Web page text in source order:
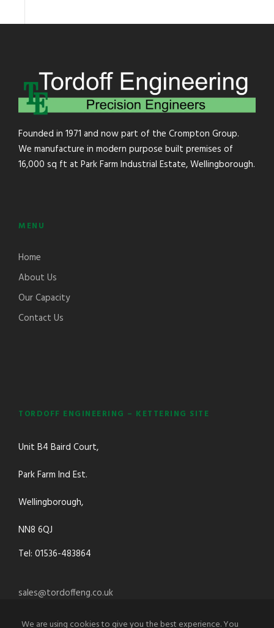
Founded in 1971 and now part of the Crompton Group.
We manufacture in modern purpose built premises of
16,000 sq ft at Park Farm Industrial Estate, Wellingborough.
MENU
Home
About Us
Our Capacity
Contact Us
TORDOFF ENGINEERING – KETTERING SITE
Unit B4 Baird Court,
Park Farm Ind Est.
Wellingborough,
NN8 6QJ
Tel: 01536-483864
sales@tordoffeng.co.uk
We are using cookies to give you the best experience. You